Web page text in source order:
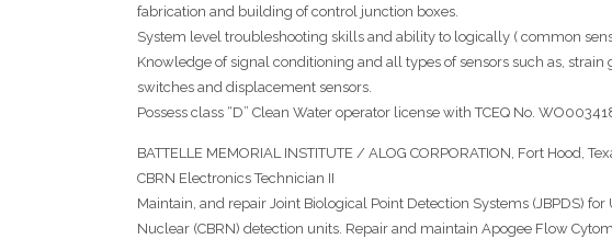
fabrication and building of control junction boxes.
System level troubleshooting skills and ability to logically ( common
Knowledge of signal conditioning and all types of sensors such as,
switches and displacement sensors.
Possess class “D” Clean Water operator license with TCEQ No.
BATTELLE MEMORIAL INSTITUTE / ALOG CORPORATION, Fort Hood,
CBRN Electronics Technician II
Maintain, and repair Joint Biological Point Detection Systems (JBPDS)
Nuclear (CBRN) detection units. Repair and maintain Apogee Flow